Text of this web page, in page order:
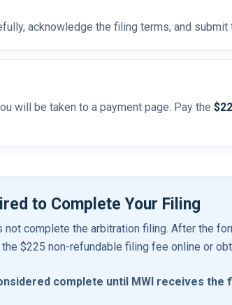
acknowledge the filing terms, and
will be taken to a payment page. Pay the
to Complete Your Filing
not complete the arbitration filing. After the
$225 non-refundable filing fee online or
complete until MWI receives the